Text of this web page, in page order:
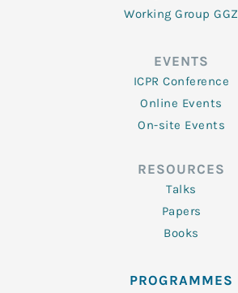
Working Group GGZ
EVENTS
ICPR Conference
Online Events
On-site Events
RESOURCES
Talks
Papers
Books
PROGRAMMES